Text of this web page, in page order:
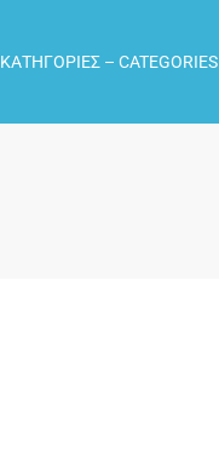
ΚΑΤΗΓΟΡΙΕΣ – CATEGORIES